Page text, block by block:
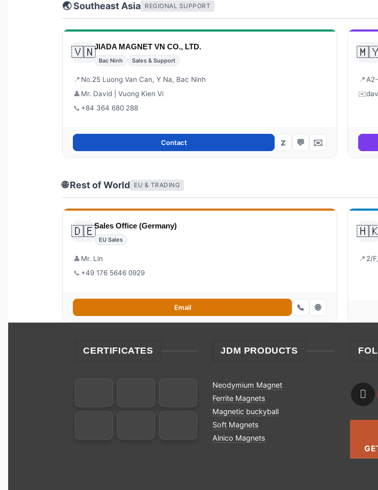
🌏 Southeast Asia REGIONAL SUPPORT
🇻🇳JIADA MAGNET VN CO., LTD.
Bac Ninh Sales & Support
📍 No.25 Luong Van Can, Y Na, Bac Ninh
👤 Mr. David | Vuong Kien Vi
📞 +84 364 680 288
Contact Z 💬 ✉️
📍
✉️
🌐 Rest of World EU & TRADING
🇩🇪Sales Office (Germany)
EU Sales
👤 Mr. Lin
📞 +49 176 5646 0929
Email 📞 🌐
📍 2/
CERTIFICATES JDM PRODUCTS
Neodymium Magnet
Ferrite Magnets
Magnetic buckyball
Soft Magnets
Alnico Magnets